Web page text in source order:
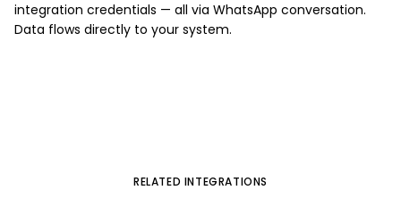
integration credentials — all via WhatsApp conversation.
Data flows directly to your system.
RELATED INTEGRATIONS